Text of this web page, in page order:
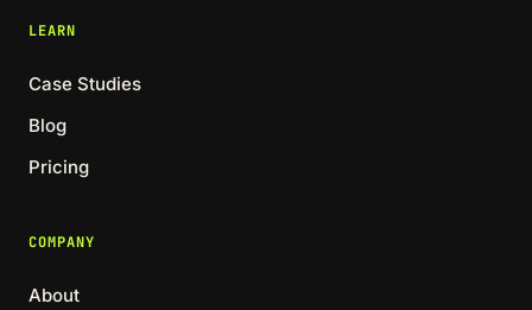
LEARN
Case Studies
Blog
Pricing
COMPANY
About